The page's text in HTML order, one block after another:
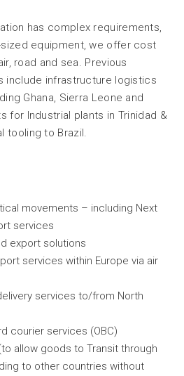
has complex requirements,
equipment, we offer cost
road and sea. Previous
include infrastructure logistics
Ghana, Sierra Leone and
for Industrial plants in Trinidad &
tooling to Brazil.
movements – including Next
services
export solutions
services within Europe via air
services to/from North
courier services (OBC)
allow goods to Transit through
to other countries without